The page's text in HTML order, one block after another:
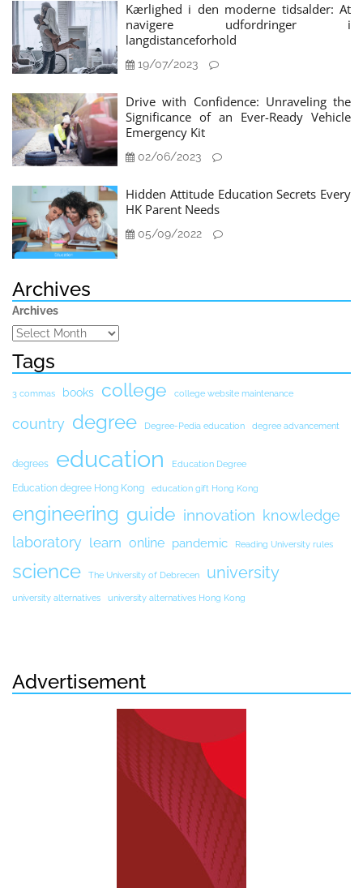
Kærlighed i den moderne tidsalder: At
navigere udfordringer i
langdistanceforhold
19/07/2023
Drive with Confidence: Unraveling the
Significance of an Ever-Ready Vehicle
Emergency Kit
02/06/2023
Hidden Attitude Education Secrets Every
HK Parent Needs
05/09/2022
Archives
Archives
Tags
3 commas books college college website maintenance
country degree Degree-Pedia education degree advancement
degrees education Education Degree
Education degree Hong Kong education gift Hong Kong
engineering guide innovation knowledge
laboratory learn online pandemic Reading University rules
science The University of Debrecen university
university alternatives university alternatives Hong Kong
Advertisement